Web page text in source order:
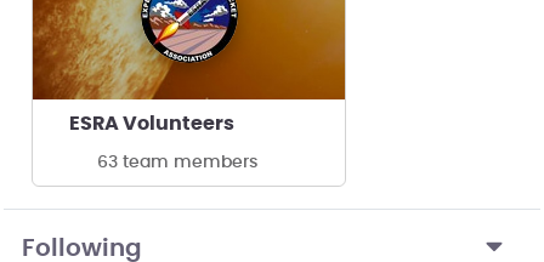
ESRA Volunteers
63 team members
Following